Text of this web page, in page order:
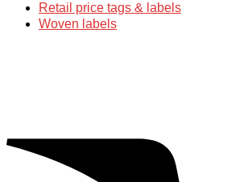
Retail price tags & labels
Woven labels